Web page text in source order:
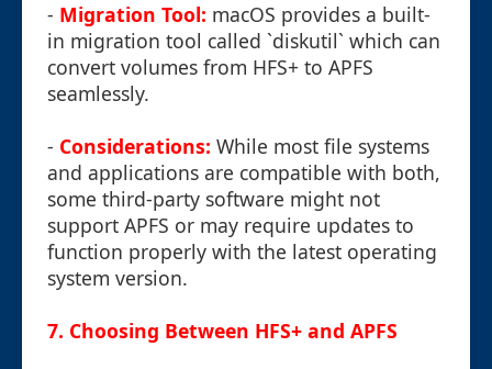
- Migration Tool: macOS provides a built-
in migration tool called `diskutil` which can
convert volumes from HFS+ to APFS
seamlessly.
- Considerations: While most file systems
and applications are compatible with both,
some third-party software might not
support APFS or may require updates to
function properly with the latest operating
system version.
7. Choosing Between HFS+ and APFS